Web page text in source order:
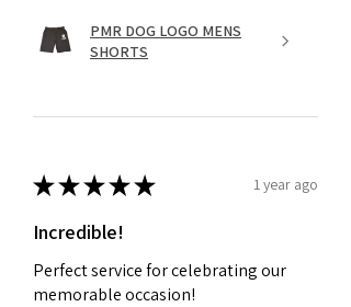
PMR DOG LOGO MENS
SHORTS
★★★★★ 1 year ago
Incredible!
Perfect service for celebrating our
memorable occasion!